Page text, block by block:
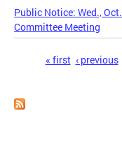
Public Notice: Wed.,
Committee Meeting
Pages« first ‹ previous